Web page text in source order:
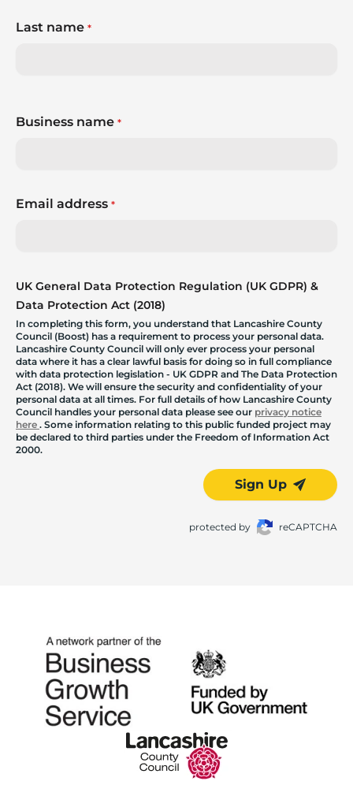
Last name *
Business name *
Email address *
UK General Data Protection Regulation (UK GDPR) &
Data Protection Act (2018)
In completing this form, you understand that Lancashire County
Council (Boost) has a requirement to process your personal data.
Lancashire County Council will only ever process your personal
data where it has a clear lawful basis for doing so in full compliance
with data protection legislation - UK GDPR and The Data Protection
Act (2018). We will ensure the security and confidentiality of your
personal data at all times. For full details of how Lancashire County
Council handles your personal data please see our privacy notice
here . Some information relating to this public funded project may
be declared to third parties under the Freedom of Information Act
2000.
Sign Up
protected by reCAPTCHA